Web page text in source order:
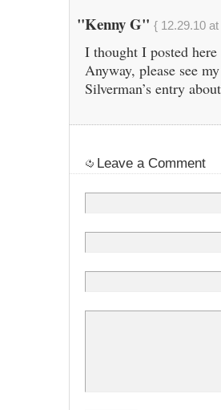
"Kenny G" { 12.29.10
I thought I posted
Anyway, please see
Silverman’s entry
Leave a Comment